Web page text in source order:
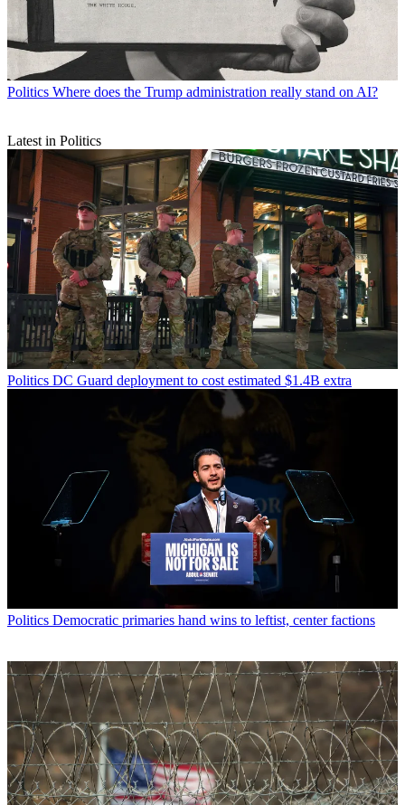
Politics Where does the Trump administration really stand on AI?
Latest in Politics
Politics DC Guard deployment to cost estimated $1.4B extra
Politics Democratic primaries hand wins to leftist, center factions